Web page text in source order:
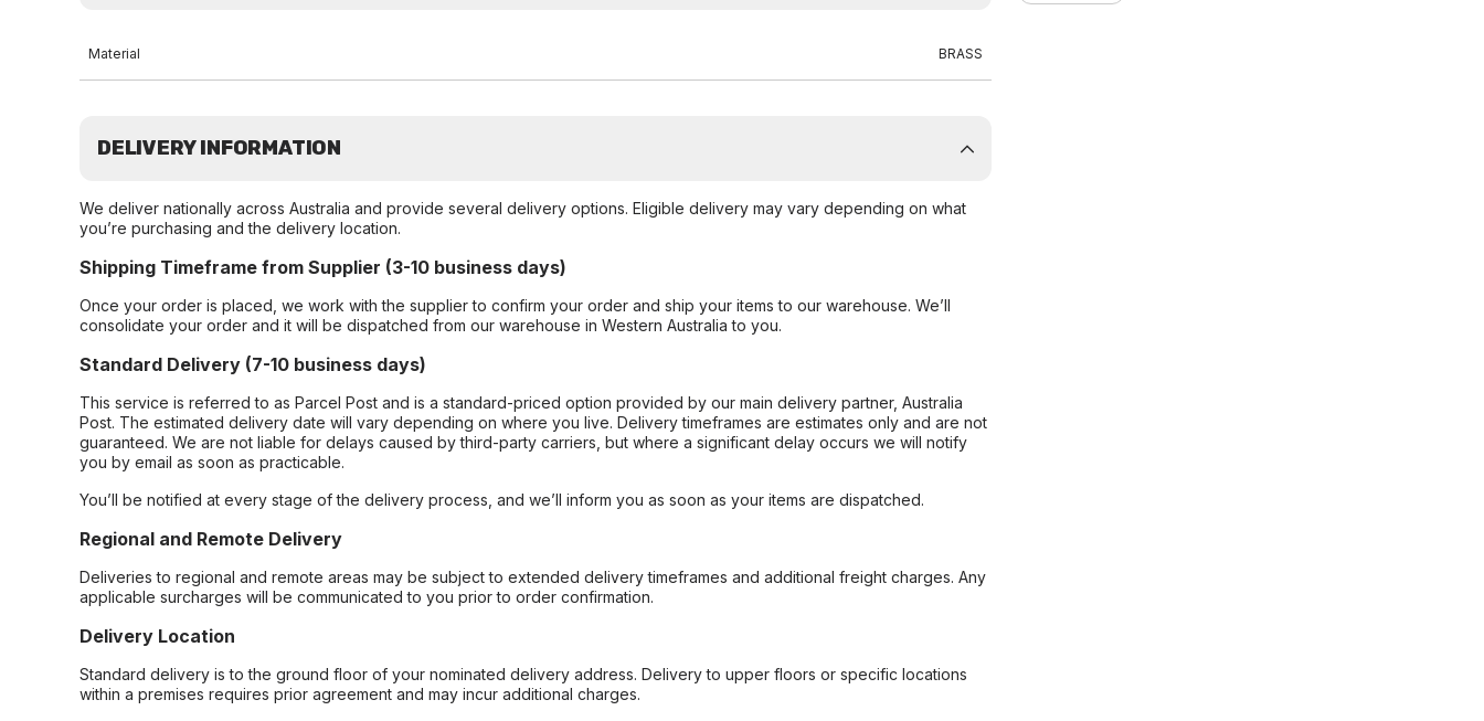
Material BRASS
DELIVERY INFORMATION
We deliver nationally across Australia and provide several delivery options. Eligible delivery may vary depending on what
you’re purchasing and the delivery location.
Shipping Timeframe from Supplier (3-10 business days)
Once your order is placed, we work with the supplier to confirm your order and ship your items to our warehouse. We’ll
consolidate your order and it will be dispatched from our warehouse in Western Australia to you.
Standard Delivery (7-10 business days)
This service is referred to as Parcel Post and is a standard-priced option provided by our main delivery partner, Australia
Post. The estimated delivery date will vary depending on where you live. Delivery timeframes are estimates only and are not
guaranteed. We are not liable for delays caused by third-party carriers, but where a significant delay occurs we will notify
you by email as soon as practicable.
You’ll be notified at every stage of the delivery process, and we’ll inform you as soon as your items are dispatched.
Regional and Remote Delivery
Deliveries to regional and remote areas may be subject to extended delivery timeframes and additional freight charges. Any
applicable surcharges will be communicated to you prior to order confirmation.
Delivery Location
Standard delivery is to the ground floor of your nominated delivery address. Delivery to upper floors or specific locations
within a premises requires prior agreement and may incur additional charges.